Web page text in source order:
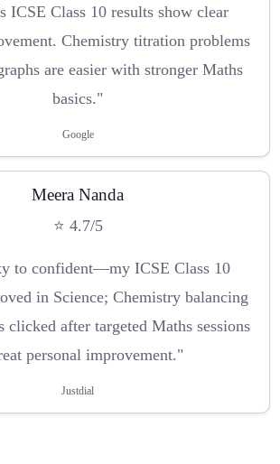
ICSE Class 10 results show clear
Chemistry titration problems
are easier with stronger Maths
basics."
Google
Meera Nanda
⭐ 4.7/5
to confident—my ICSE Class 10
in Science; Chemistry balancing
clicked after targeted Maths sessions
personal improvement."
Justdial